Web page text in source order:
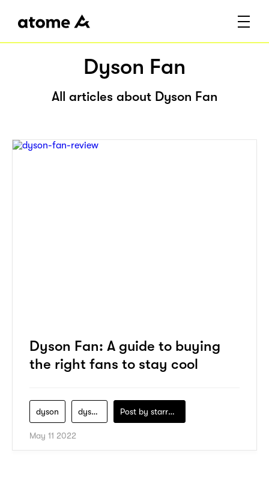
Dyson Fan
All articles about Dyson Fan
Dyson Fan: A guide to buying
the right fans to stay cool
dyson dyson-fan Post by starry1989
May 11 2022